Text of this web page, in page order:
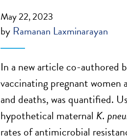
May 22, 2023
by Ramanan Laxminarayan
In a new article co-authored
vaccinating pregnant women
and deaths, was quantified.
hypothetical maternal K.
rates of antimicrobial